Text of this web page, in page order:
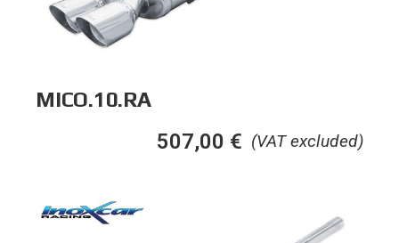
MICO.10.RA
(VAT excluded)
507,00 €